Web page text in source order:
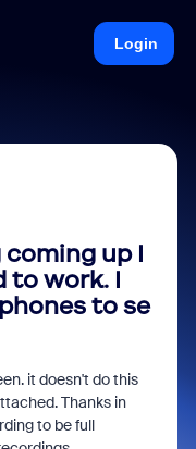
Login
up I
to work. I
to se
it doesn't do this
Thanks in
to be full